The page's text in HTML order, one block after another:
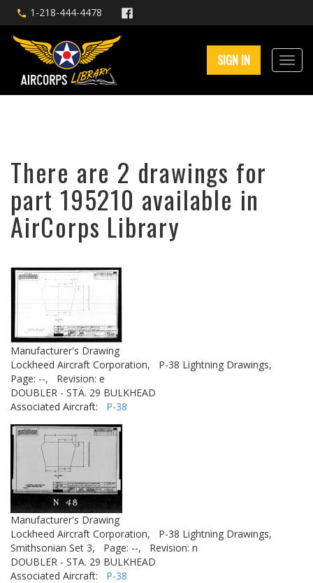
1-218-444-4478
SIGN IN
There are 2 drawings for
part 195210 available in
AirCorps Library
Manufacturer's Drawing
Lockheed Aircraft Corporation,
P-38 Lightning Drawings,
Page: --,
Revision: e
DOUBLER - STA. 29 BULKHEAD
Associated Aircraft: P-38
Manufacturer's Drawing
Lockheed Aircraft Corporation,
P-38 Lightning Drawings,
Smithsonian Set 3,
Page: --,
Revision: n
DOUBLER - STA. 29 BULKHEAD
Associated Aircraft: P-38